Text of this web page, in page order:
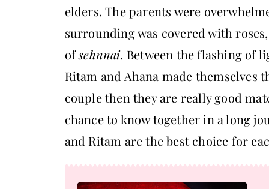
elders. The parents were
surrounding was covered with
ofsehnnai. Between the flashing of
Ritam and Ahana made
couple then they are really good
chance to know together in a long
and Ritam are the best choice for